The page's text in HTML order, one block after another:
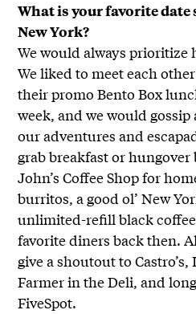
What is your favorite
New York?
We would always prioritize
We liked to meet each
their promo Bento Box
week, and we would
our adventures and
grab breakfast or hungover
John’s Coffee Shop for
burritos, a good ol’ New
unlimited-refill black
favorite diners back then.
give a shoutout to
Farmer in the Deli, and
FiveSpot.